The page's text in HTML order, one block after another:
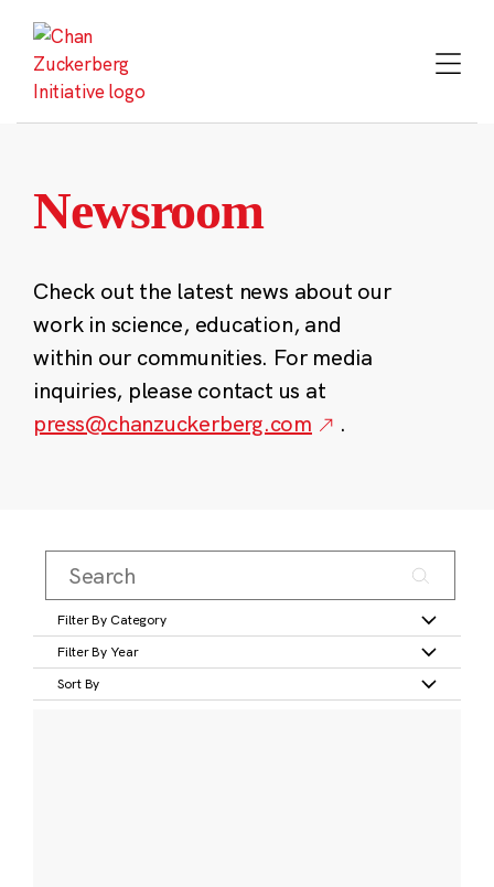
content
Newsroom
Check out the latest news about our
work in science, education, and
within our communities. For media
inquiries, please contact us at
press@chanzuckerberg.com
.
Filter By Category
Filter By Year
Sort By